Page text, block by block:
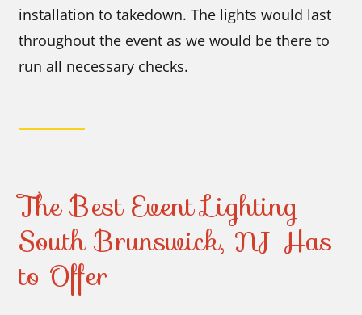
installation to takedown. The lights would last
throughout the event as we would be there to
run all necessary checks.
The Best Event Lighting
South Brunswick, NJ Has
to Offer